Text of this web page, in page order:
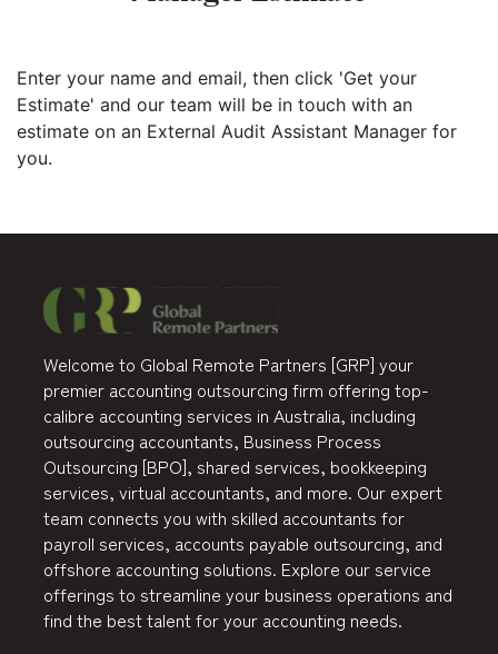
Enter your name and email, then click 'Get your
Estimate' and our team will be in touch with an
estimate on an External Audit Assistant Manager for
you.
Welcome to Global Remote Partners [GRP] your
premier accounting outsourcing firm offering top-
calibre accounting services in Australia, including
outsourcing accountants, Business Process
Outsourcing [BPO], shared services, bookkeeping
services, virtual accountants, and more. Our expert
team connects you with skilled accountants for
payroll services, accounts payable outsourcing, and
offshore accounting solutions. Explore our service
offerings to streamline your business operations and
find the best talent for your accounting needs.